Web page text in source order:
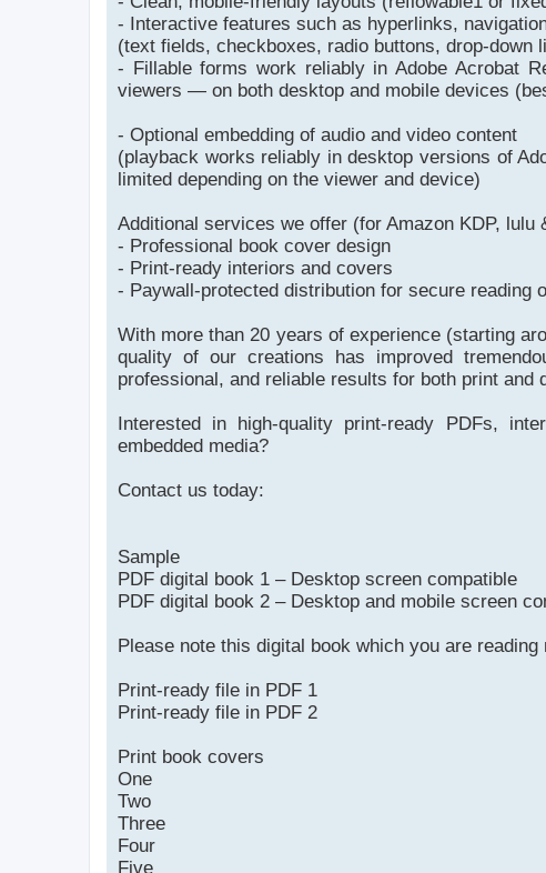
- Interactive features such as hyperlinks,
(text fields, checkboxes, radio buttons, drop-
- Fillable forms work reliably in Adobe Acrobat
viewers — on both desktop and mobile devices
- Optional embedding of audio and video content
(playback works reliably in desktop versions of
limited depending on the viewer and device)
Additional services we offer (for Amazon KDP, lulu
- Professional book cover design
- Print-ready interiors and covers
- Paywall-protected distribution for secure reading
With more than 20 years of experience (starting
quality of our creations has improved
professional, and reliable results for both print and
Interested in high-quality print-ready PDFs,
embedded media?
Contact us today:
Sample
PDF digital book 1 – Desktop screen compatible
PDF digital book 2 – Desktop and mobile screen
Please note this digital book which you are
Print-ready file in PDF 1
Print-ready file in PDF 2
Print book covers
One
Two
Three
Four
Five